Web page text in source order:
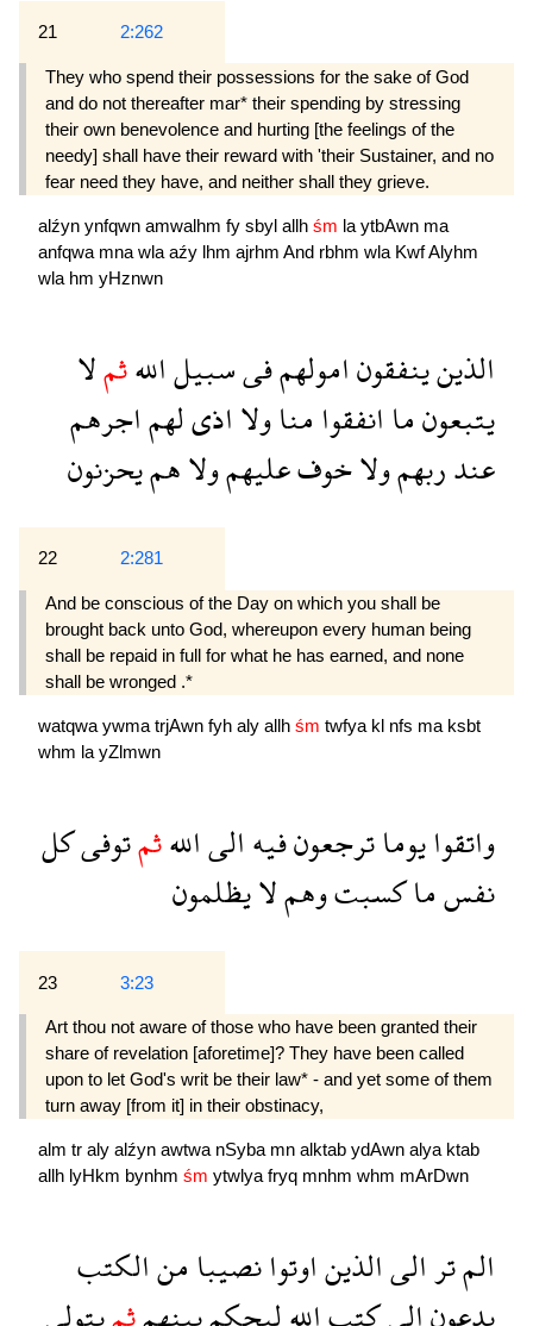
21 2:262
They who spend their possessions for the sake of God
and do not thereafter mar* their spending by stressing
their own benevolence and hurting [the feelings of the
needy] shall have their reward with 'their Sustainer, and no
fear need they have, and neither shall they grieve.
alźyn ynfqwn amwalhm fy sbyl allh śm la ytbAwn ma
anfqwa mna wla aźy lhm ajrhm And rbhm wla KwfAlyhm
wla hm yHznwn
الذينينفقونامولهمفىسبيلاللهثملا
يتبعونماانفقوامناولااذىلهماجرهم
عندربهمولاخوفعليهمولاهميحزنون
22 2:281
And be conscious of the Day on which you shall be
brought back unto God, whereupon every human being
shall be repaid in full for what he has earned, and none
shall be wronged .*
watqwa ywma trjAwn fyh aly allh śm twfya kl nfs ma ksbt
whm la yZlmwn
واتقوايوماترجعونفيهالىاللهثمتوفىكل
نفسماكسبتوهملايظلمون
23 3:23
Art thou not aware of those who have been granted their
share of revelation [aforetime]? They have been called
upon to let God's writ be their law* - and yet some of them
turn away [from it] in their obstinacy,
alm tr aly alźyn awtwa nSyba mn alktab ydAwn alya ktab
allh lyHkm bynhm śm ytwlya fryq mnhm whm mArDwn
المترالىالذيناوتوانصيبامنالكتب